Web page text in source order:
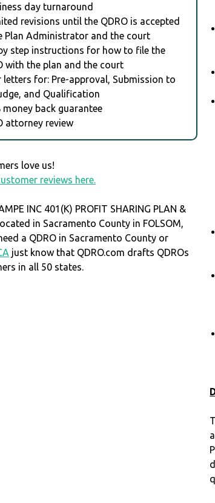
day turnaround
revisions until the QDRO is accepted
Plan Administrator and the court
step instructions for how to file the
with the plan and the court
letters for: Pre-approval, Submission to
and Qualification
money back guarantee
attorney review
love us!
reviews here.
INC 401(K) PROFIT SHARING PLAN &
in Sacramento County in FOLSOM,
a QDRO in Sacramento County or
just know that QDRO.com drafts QDROs
in all 50 states.